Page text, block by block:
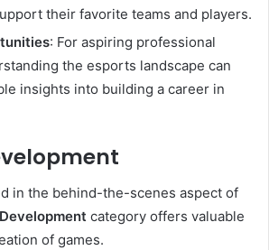
their favorite teams and players.
: For aspiring professional
the esports landscape can
insights into building a career in
in the behind-the-scenes aspect of
category offers valuable
of games.